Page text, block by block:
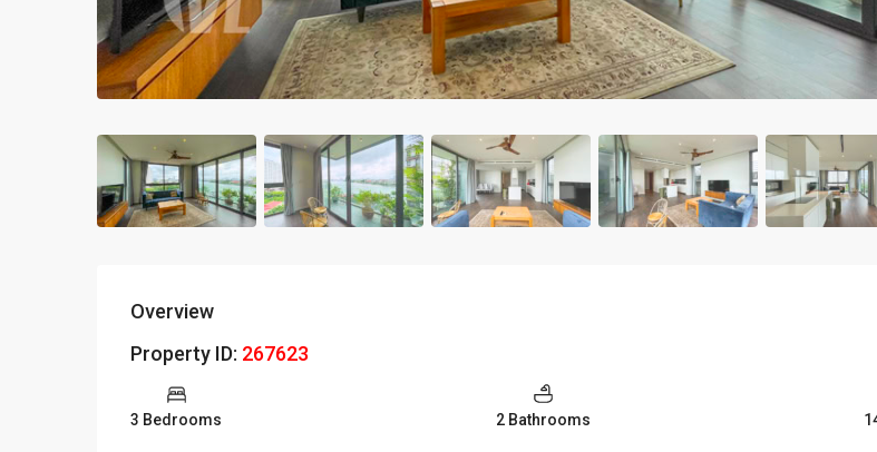
Apartments in Cau Giay
Apartments in Long Bien
Hanoi Aqua Central
Overview
Property ID: 267623
3 Bedrooms 2 Bathrooms